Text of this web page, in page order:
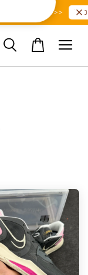
Latest Arrival >>